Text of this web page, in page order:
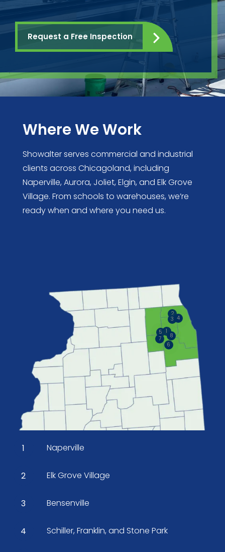
Request a Free Inspection
Where We Work
Showalter serves commercial and industrial
clients across Chicagoland, including
Naperville, Aurora, Joliet, Elgin, and Elk Grove
Village. From schools to warehouses, we’re
ready when and where you need us.
1
2
3 4
5
6
7 8
1 Naperville
2 Elk Grove Village
3 Bensenville
4 Schiller, Franklin, and Stone Park